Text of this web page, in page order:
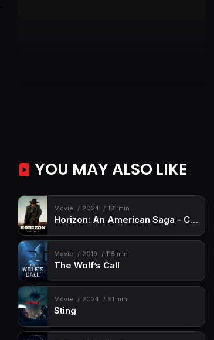
YOU MAY ALSO LIKE
Movie 2024 181 min
Horizon: An American Saga – Chapter 1
Movie 2019 115 min
The Wolf’s Call
Movie 2024 91 min
Sting